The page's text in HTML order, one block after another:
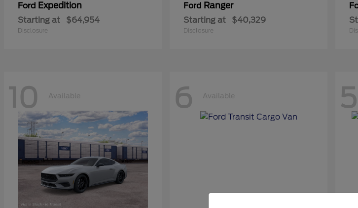
Ford Expedition
Starting at $64,954
Disclosure
Ford Ranger
Starting at $40,329
Disclosure
10 Available 6 Available 5